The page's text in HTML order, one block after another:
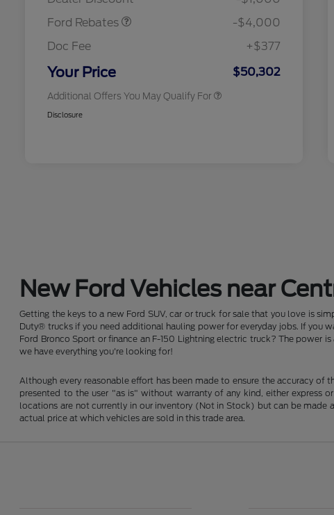
Ford Rebates
-$4,000
Doc Fee
+$377
Your Price $50,302
Additional Offers You May Qualify For
2026 College Student Recognition
$750
2026 First Responder Recognition
$500
Disclosure
New Ford Vehicles near
Getting the keys to a new Ford SUV, car or truck for sale that you love is
Duty® trucks if you need additional hauling power for everyday jobs. If you
Ford Bronco Sport or finance an F-150 Lightning electric truck? The power
we have everything you're looking for!
Although every reasonable effort has been made to ensure the accuracy
presented to the user "as is" without warranty of any kind, either express
locations are not currently in our inventory (Not in Stock) but can be
actual price at which vehicles are sold in this trade area.